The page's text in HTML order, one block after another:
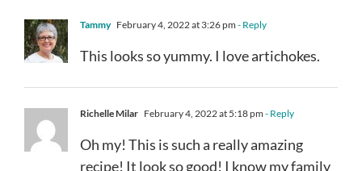
Tammy February 4, 2022 at 3:26 pm - Reply
This looks so yummy. I love artichokes.
Richelle Milar February 4, 2022 at 5:18 pm - Reply
Oh my! This is such a really amazing
recipe! It look so good! I know my family